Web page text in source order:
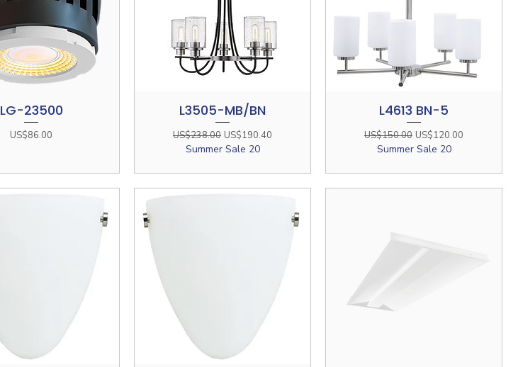
Quick View
LG-23500
Price
US$86.00
Quick View
L3505-MB/BN
Regular Price
US$238.00 Sale Price
US$190.40
Summer Sale 20
Quick View
L4613 BN-5
Regular Price
US$150.00 Sale Price
US$120.00
Summer Sale 20